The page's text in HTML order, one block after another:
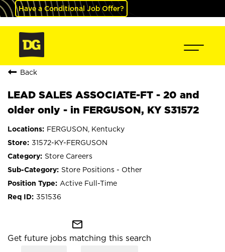
Have a Conditional Job Offer?
Back
LEAD SALES ASSOCIATE-FT - 20 and
older only - in FERGUSON, KY S31572
FERGUSON, Kentucky
31572-KY-FERGUSON
Store Careers
Store Positions - Other
Active Full-Time
351536
mail_outline
Get future jobs matching this search